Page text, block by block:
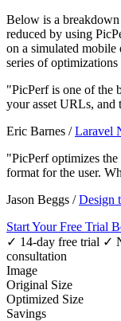
Below is a
reduced by using
on a simulated mobile
series of
"PicPerf is one of the
your asset URLs, and
Eric Barnes /Laravel
"PicPerf optimizes the
format for the user.
Jason Beggs /Design
Start Your Free Trial
✓ 14-day free trial ✓
consultation
Image
Original Size
Optimized Size
Savings